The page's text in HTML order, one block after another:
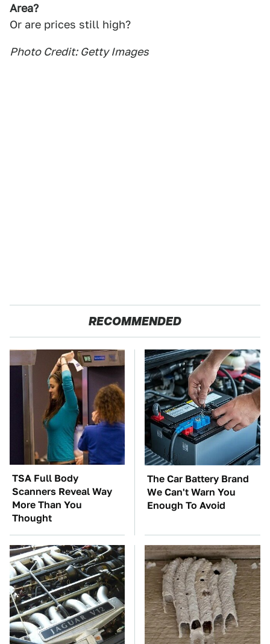
Area?
Or are prices still high?
Photo Credit: Getty Images
RECOMMENDED
TSA Full Body
Scanners Reveal Way
More Than You
Thought
The Car Battery Brand
We Can't Warn You
Enough To Avoid